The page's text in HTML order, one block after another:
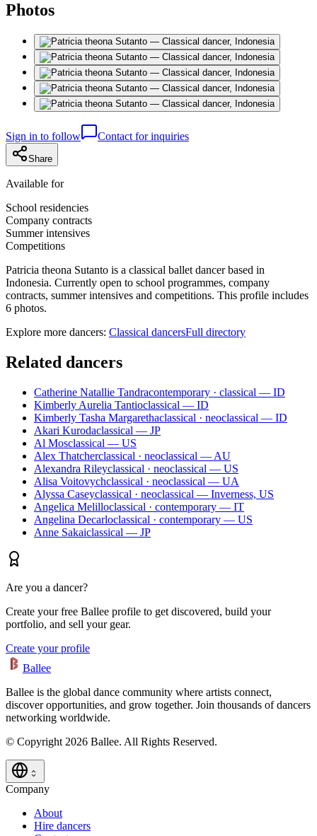
Photos
Sign in to follow Contact for inquiries
Share
Available for
School residencies
Company contracts
Summer intensives
Competitions
Patricia theona Sutanto is a classical ballet dancer based in
Indonesia. Currently open to school programmes, company
contracts, summer intensives and competitions. This profile includes
6 photos.
Explore more dancers: Classical dancersFull directory
Related dancers
Catherine Natallie Tandracontemporary · classical — ID
Kimberly Aurelia Tantioclassical — ID
Kimberly Tasha Margarethaclassical · neoclassical — ID
Akari Kurodaclassical — JP
Al Mosclassical — US
Alex Thatcherclassical · neoclassical — AU
Alexandra Rileyclassical · neoclassical — US
Alisa Voitovychclassical · neoclassical — UA
Alyssa Caseyclassical · neoclassical — Inverness, US
Angelica Melilloclassical · contemporary — IT
Angelina Decarloclassical · contemporary — US
Anne Sakaiclassical — JP
Are you a dancer?
Create your free Ballee profile to get discovered, build your
portfolio, and sell your gear.
Create your profile
Ballee
Ballee is the global dance community where artists connect,
discover opportunities, and grow together. Join thousands of dancers
networking worldwide.
© Copyright 2026 Ballee. All Rights Reserved.
Company
About
Hire dancers